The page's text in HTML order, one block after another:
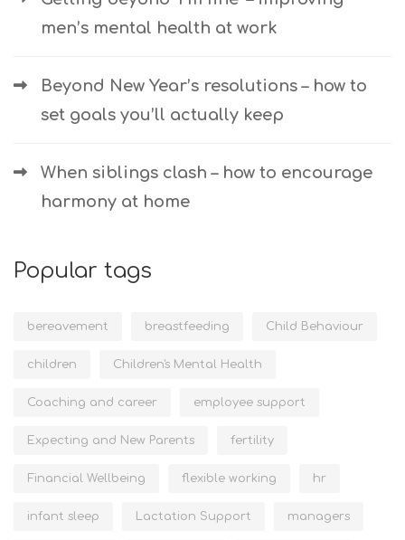
men’s mental health at work
Beyond New Year’s resolutions – how to
set goals you’ll actually keep
When siblings clash – how to encourage
harmony at home
Popular tags
bereavement breastfeeding Child Behaviour
children Children's Mental Health
Coaching and career employee support
Expecting and New Parents fertility
Financial Wellbeing flexible working hr
infant sleep Lactation Support managers